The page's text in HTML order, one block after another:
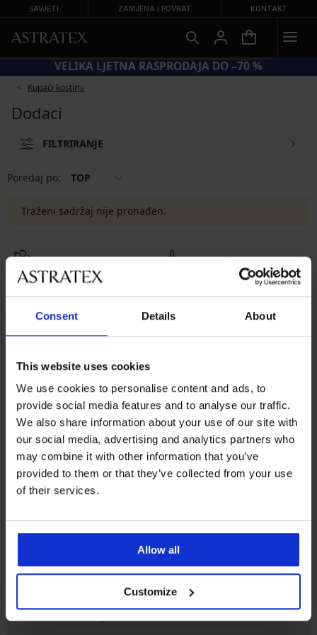
Consent Details About
This website uses cookies
We use cookies to personalise content and ads, to
provide social media features and to analyse our traffic.
We also share information about your use of our site with
our social media, advertising and analytics partners who
may combine it with other information that you’ve
provided to them or that they’ve collected from your use
of their services.
Allow all
Customize
SAVJETI ZAMJENA I POVRAT KONTAKT
VELIKA LJETNA RASPRODAJA DO –70 %
Kupaći kostimi
Dodaci
FILTRIRANJE
Poredaj po: TOP
Traženi sadržaj nije pronađen.
8 % povrata od kupnje Povrati i zamjene
Povoljno Kako odabrati
Radni dani od 8.00 - 16.00
info@astratex.hr
Newsletter
Prijavite se na newsletter i osvojite 200 kn
ŽELIM PREUZIMATI
SLUŽBA ZA KORISNIKE